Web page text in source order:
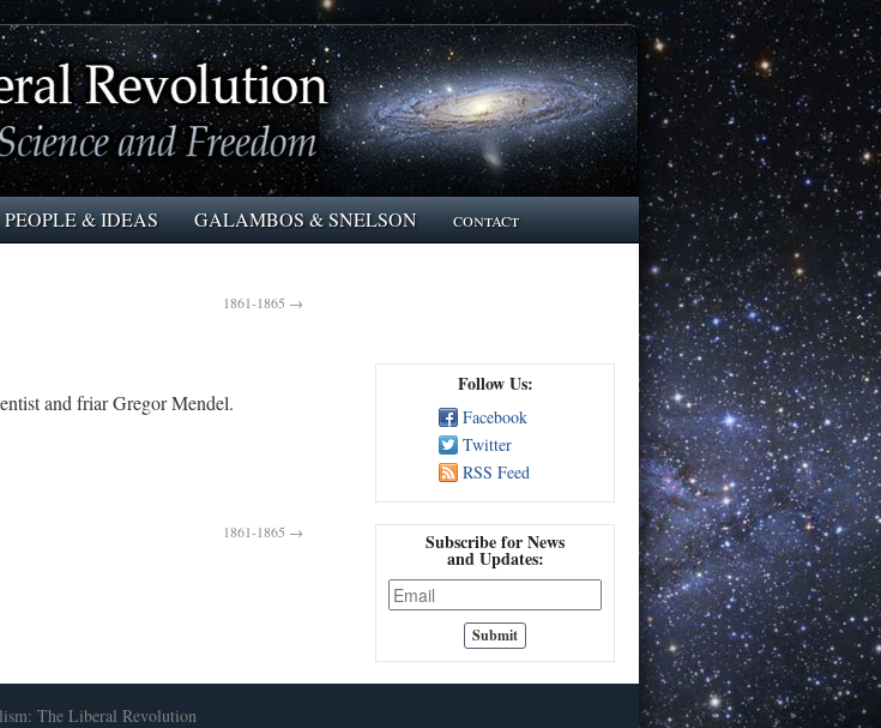
PEOPLE & IDEAS GALAMBOS & SNELSON contact
1861-1865 →
and friar Gregor Mendel.
1861-1865 →
Follow Us:
Facebook
Twitter
RSS Feed
Subscribe for News
and Updates:
The Liberal Revolution